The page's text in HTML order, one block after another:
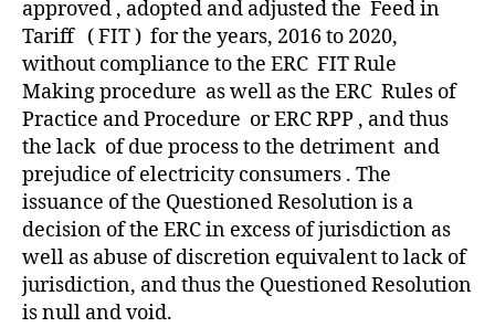
approved , adopted and adjusted the Feed in
Tariff ( FIT ) for the years, 2016 to 2020,
without compliance to the ERC FIT Rule
Making procedure as well as the ERC Rules of
Practice and Procedure or ERC RPP , and thus
the lack of due process to the detriment and
prejudice of electricity consumers . The
issuance of the Questioned Resolution is a
decision of the ERC in excess of jurisdiction as
well as abuse of discretion equivalent to lack of
jurisdiction, and thus the Questioned Resolution
is null and void.